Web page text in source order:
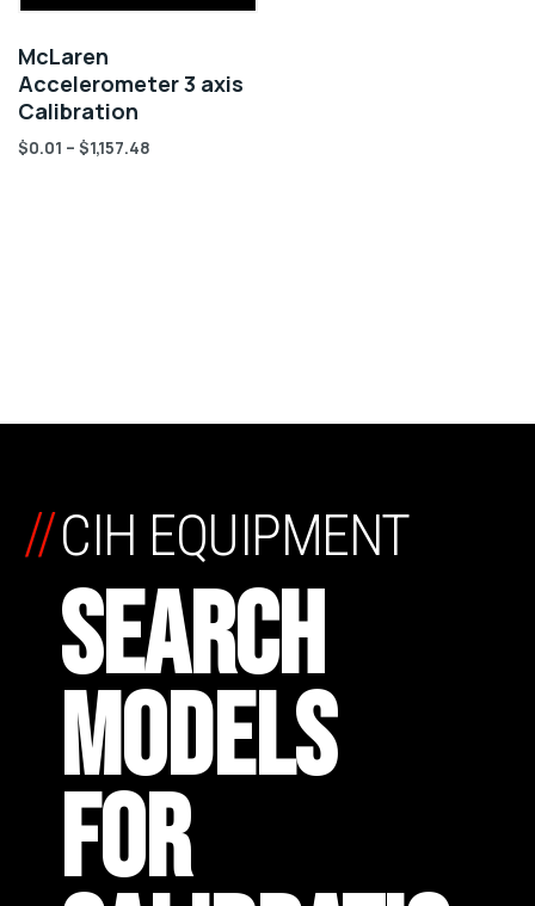
McLaren
Accelerometer 3 axis
Calibration
$0.01 – $1,157.48
CIH EQUIPMENT
SEARCH
MODELS
FOR
//